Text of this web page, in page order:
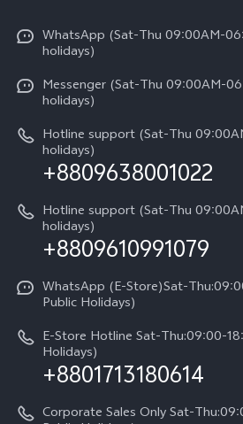
Y31d
V60 5G
V60 Lite 5G
V60 Lite
Compare Models
About us
Funtouch OS
System Update
Query of Spare Parts Price
IMEI Authentication
Appointment service
Query of repair progress
Warranty Terms
Privacy Statement for Customer
Press
Careers at vivo
Legal Notice
About Us
vivo Privacy Center
Sustainability
WhatsApp (Sat-Thu 09:00AM-
holidays)
Messenger (Sat-Thu 09:00AM-
holidays)
Hotline support (Sat-Thu
holidays)
+8809638001022
Hotline support (Sat-Thu
holidays)
+8809610991079
WhatsApp (E-Store)Sat-
Public Holidays)
E-Store Hotline Sat-Thu:09:00-
Holidays)
+8801713180614
Corporate Sales Only Sat-